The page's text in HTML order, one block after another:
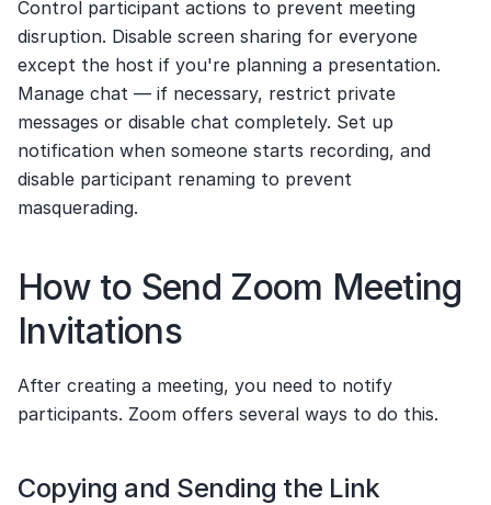
Control participant actions to prevent meeting
disruption. Disable screen sharing for everyone
except the host if you're planning a presentation.
Manage chat — if necessary, restrict private
messages or disable chat completely. Set up
notification when someone starts recording, and
disable participant renaming to prevent
masquerading.
How to Send Zoom Meeting
Invitations
After creating a meeting, you need to notify
participants. Zoom offers several ways to do this.
Copying and Sending the Link